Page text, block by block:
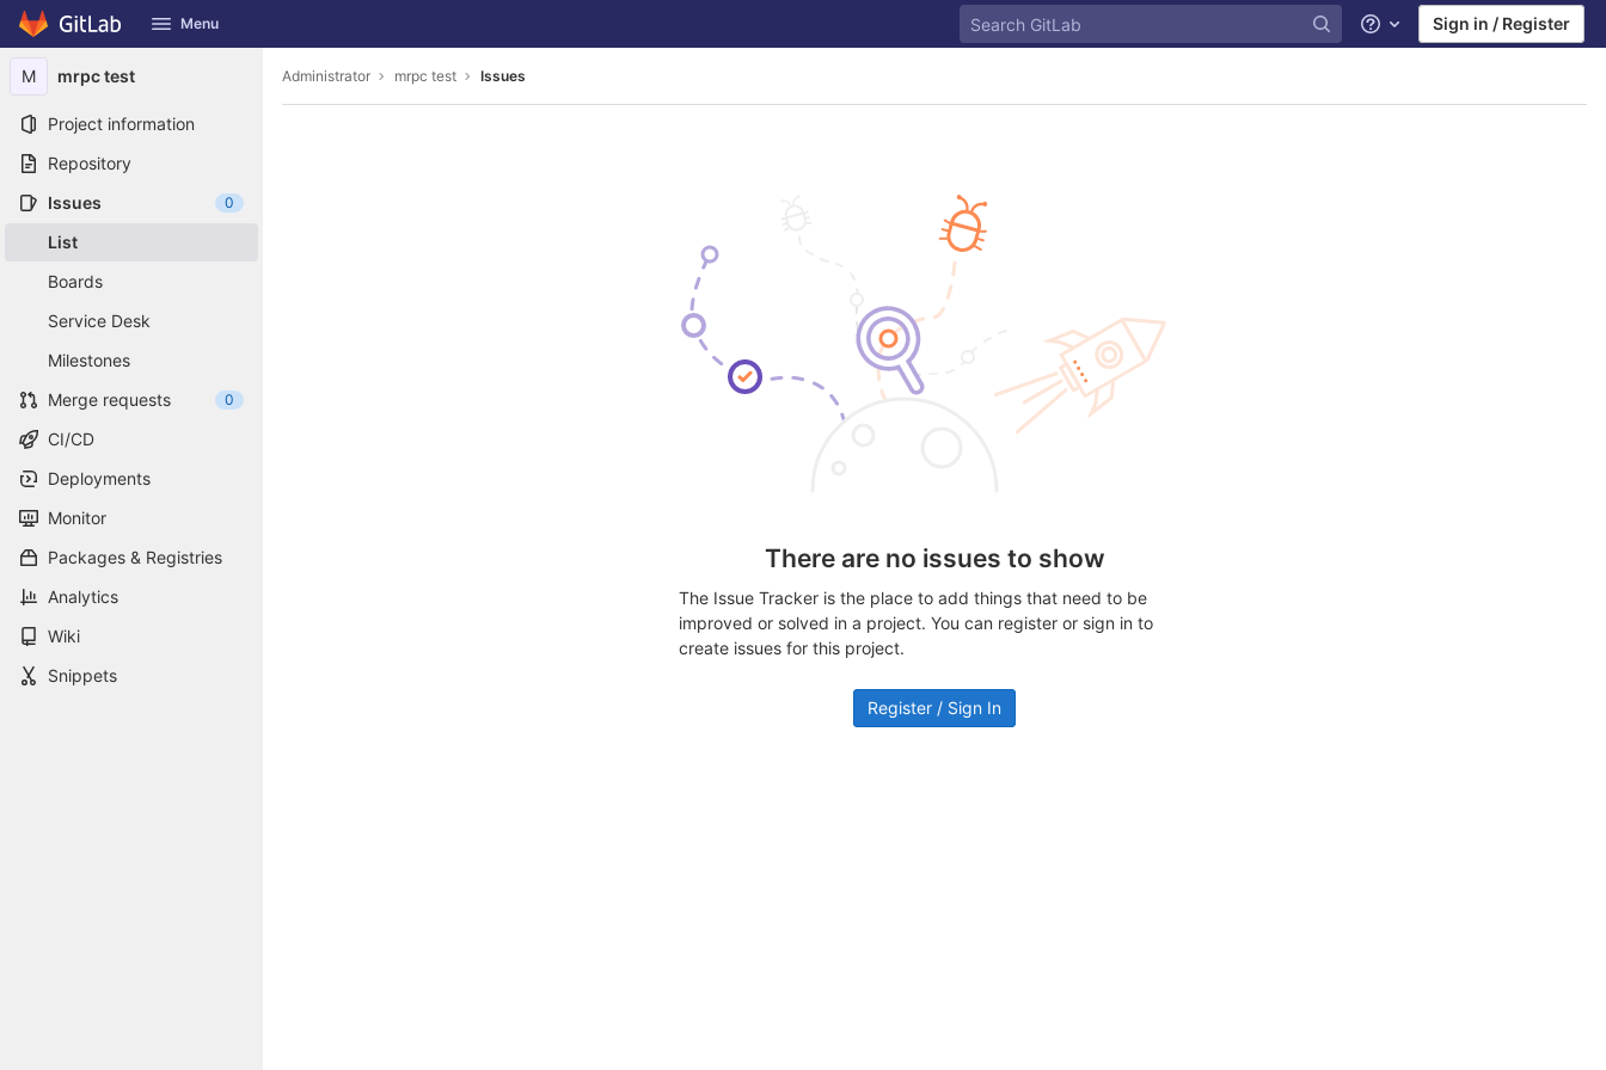
Skip to content
GitLab Menu Help Sign in / Register
M mrpc test
Project information
Repository
Issues
0
List
Boards
Service Desk
Milestones
Merge requests
0
CI/CD
Deployments
Monitor
Packages & Registries
Analytics
Wiki
Snippets
Administrator mrpc test Issues
There are no issues to show
The Issue Tracker is the place to add things that need to be
improved or solved in a project. You can register or sign in to
create issues for this project.
Register / Sign In